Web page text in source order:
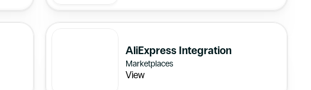
AliExpress Integration
Marketplaces
View